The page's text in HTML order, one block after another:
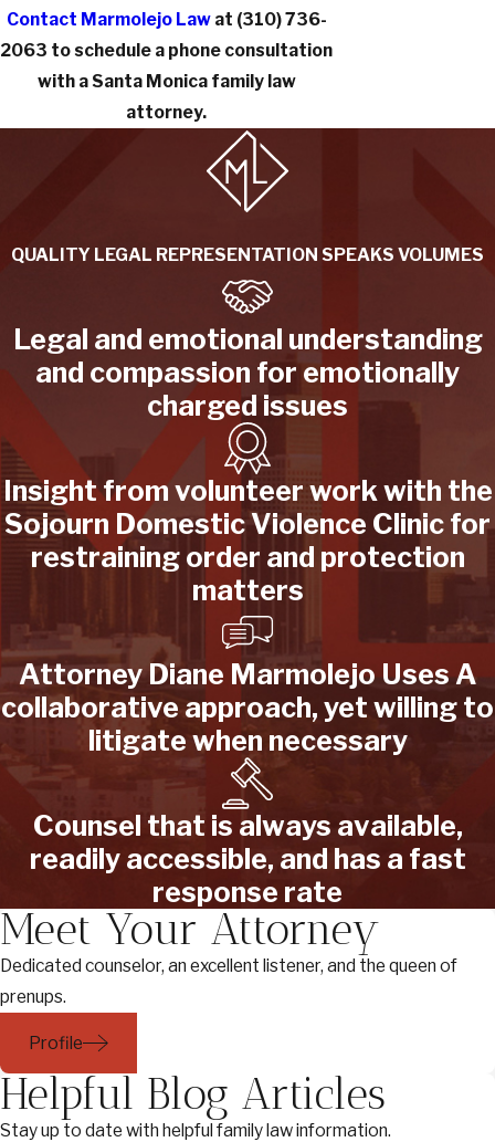
Contact Marmolejo Lawat (310) 736-
2063 to schedule a phone consultation
with a Santa Monica family law
attorney.
QUALITY LEGAL REPRESENTATION SPEAKS VOLUMES
Legal and emotional understanding
and compassion for emotionally
charged issues
Insight from volunteer work with the
Sojourn Domestic Violence Clinic for
restraining order and protection
matters
Attorney Diane Marmolejo Uses A
collaborative approach, yet willing to
litigate when necessary
Counsel that is always available,
readily accessible, and has a fast
response rate
Meet Your Attorney
Dedicated counselor, an excellent listener, and the queen of
prenups.
Profile
Helpful Blog Articles
Stay up to date with helpful family law information.